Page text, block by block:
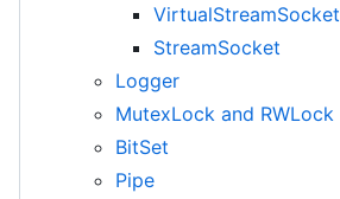
VirtualStreamSocket
StreamSocket
Logger
MutexLock and RWLock
BitSet
Pipe